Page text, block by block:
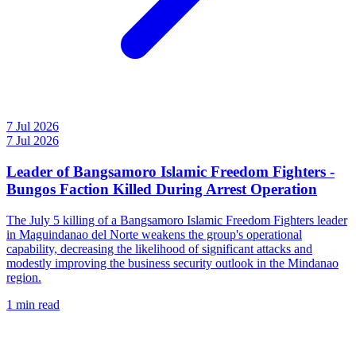
7 Jul 2026
7 Jul 2026
Leader of Bangsamoro Islamic Freedom Fighters -
Bungos Faction Killed During Arrest Operation
The July 5 killing of a Bangsamoro Islamic Freedom Fighters leader
in Maguindanao del Norte weakens the group's operational
capability, decreasing the likelihood of significant attacks and
modestly improving the business security outlook in the Mindanao
region.
1 min read